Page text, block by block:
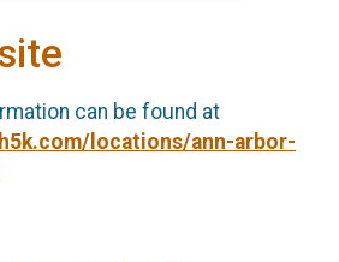
can be found at
locations/ann-arbor-